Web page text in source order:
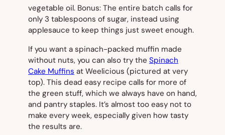
vegetable oil. Bonus: The entire batch calls for
only 3 tablespoons of sugar, instead using
applesauce to keep things just sweet enough.
If you want a spinach-packed muffin made
without nuts, you can also try the Spinach
Cake Muffins at Weelicious (pictured at very
top). This dead easy recipe calls for more of
the green stuff, which we always have on hand,
and pantry staples. It’s almost too easy not to
make every week, especially given how tasty
the results are.